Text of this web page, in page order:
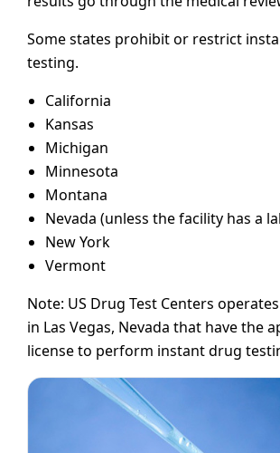
Some states prohibit or restrict
testing.
California
Kansas
Michigan
Minnesota
Montana
Nevada (unless the facility has a
New York
Vermont
Note: US Drug Test Centers
in Las Vegas, Nevada that have the
license to perform instant drug